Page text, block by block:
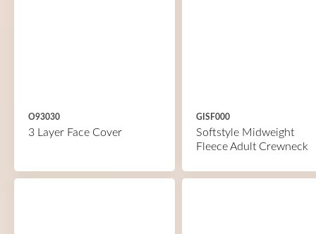
O93030
3 Layer Face Cover
GISF000
Softstyle Midweight
Fleece Adult Crewneck